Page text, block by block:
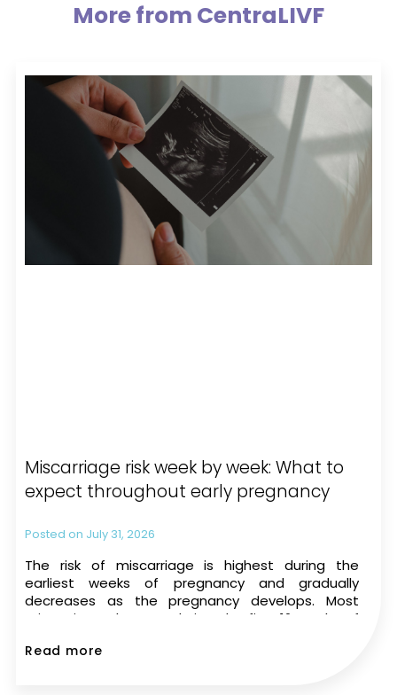
More from CentraLIVF
Miscarriage risk week by week: What to
expect throughout early pregnancy
July 31, 2026
The risk of miscarriage is highest during the
earliest weeks of pregnancy and gradually
decreases as the pregnancy develops. Most
miscarriages happen during the first 12 weeks of
heartbeat is seen on an
Read more